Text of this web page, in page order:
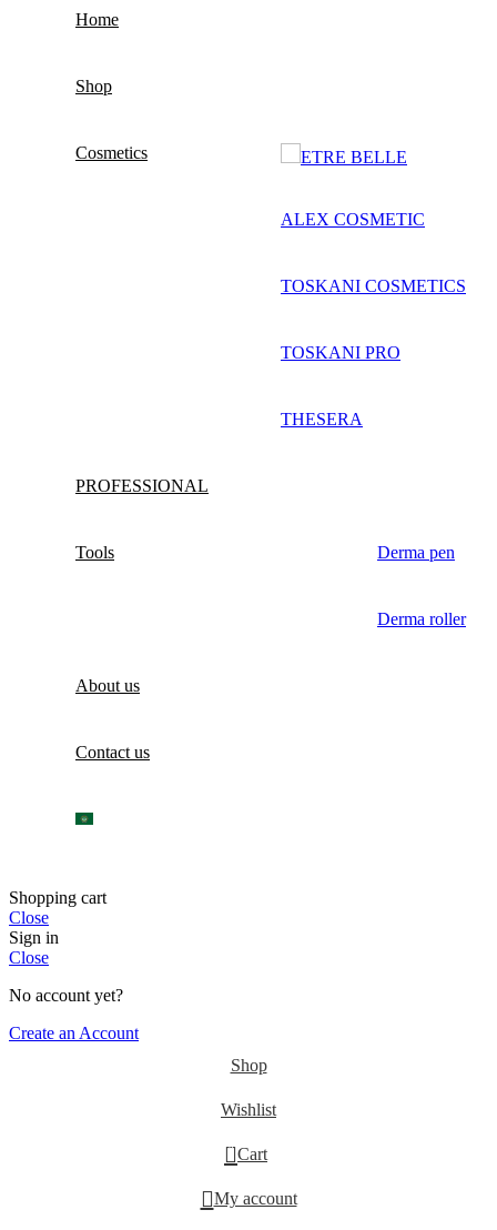
Home
Shop
Cosmetics ETRE BELLE
ALEX COSMETIC
TOSKANI COSMETICS
TOSKANI PRO
THESERA
PROFESSIONAL
Tools Derma pen
Derma roller
About us
Contact us
Shopping cart
Close
Sign in
Close
No account yet?
Create an Account
Shop
Wishlist
0 Cart
My account